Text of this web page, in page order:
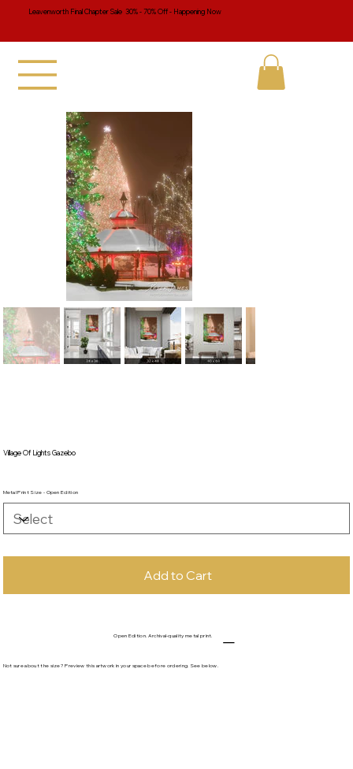
Leavenworth Final Chapter Sale 30% - 70% Off - Happening Now
Village Of Lights Gazebo
Metal Print Size - Open Edition
Add to Cart
Open Edition. Archival-quality metal print.
Not sure about the size? Preview this artwork in your space before ordering. See below.